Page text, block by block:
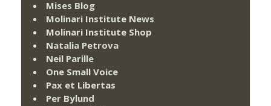
Mises Blog
Molinari Institute News
Molinari Institute Shop
Natalia Petrova
Neil Parille
One Small Voice
Pax et Libertas
Per Bylund